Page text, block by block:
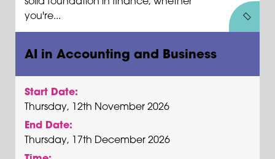
you're...
AI in Accounting and Business
Start Date:
Thursday, 12th November 2026
End Date:
Thursday, 17th December 2026